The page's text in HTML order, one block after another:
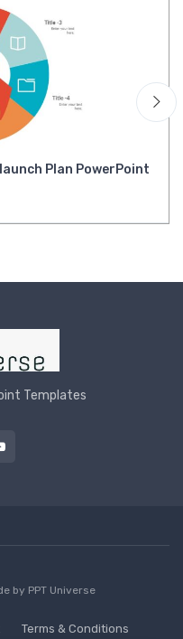
Plan PowerPoint
Templates
by PPT Universe
Terms & Conditions